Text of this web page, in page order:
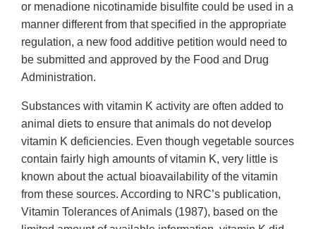
or menadione nicotinamide bisulfite could be used in a
manner different from that specified in the appropriate
regulation, a new food additive petition would need to
be submitted and approved by the Food and Drug
Administration.
Substances with vitamin K activity are often added to
animal diets to ensure that animals do not develop
vitamin K deficiencies. Even though vegetable sources
contain fairly high amounts of vitamin K, very little is
known about the actual bioavailability of the vitamin
from these sources. According to NRC’s publication,
Vitamin Tolerances of Animals (1987), based on the